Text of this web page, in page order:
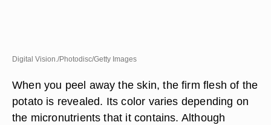
Digital Vision./Photodisc/Getty Images
When you peel away the skin, the firm flesh of the
potato is revealed. Its color varies depending on
the micronutrients that it contains. Although